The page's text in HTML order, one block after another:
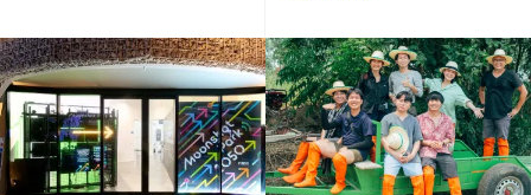
From 2050 to now: Transforming future research into
Future Dynamic Program